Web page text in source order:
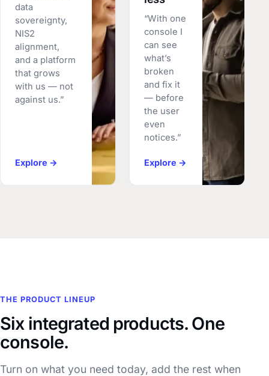
data
sovereignty,
NIS2
alignment,
and a platform
that grows
with us — not
against us.”
Explore →
“With one
console I
can see
what’s
broken
and fix it
— before
the user
even
notices.”
Explore →
THE PRODUCT LINEUP
Six integrated products. One
console.
Turn on what you need today, add the rest when